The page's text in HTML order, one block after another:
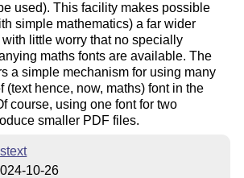
used). This facility makes possible
simple mathematics) a far wider
little worry that no specially
maths fonts are available. The
a simple mechanism for using many
(text hence, now, maths) font in the
course, using one font for two
smaller PDF files.
10-26